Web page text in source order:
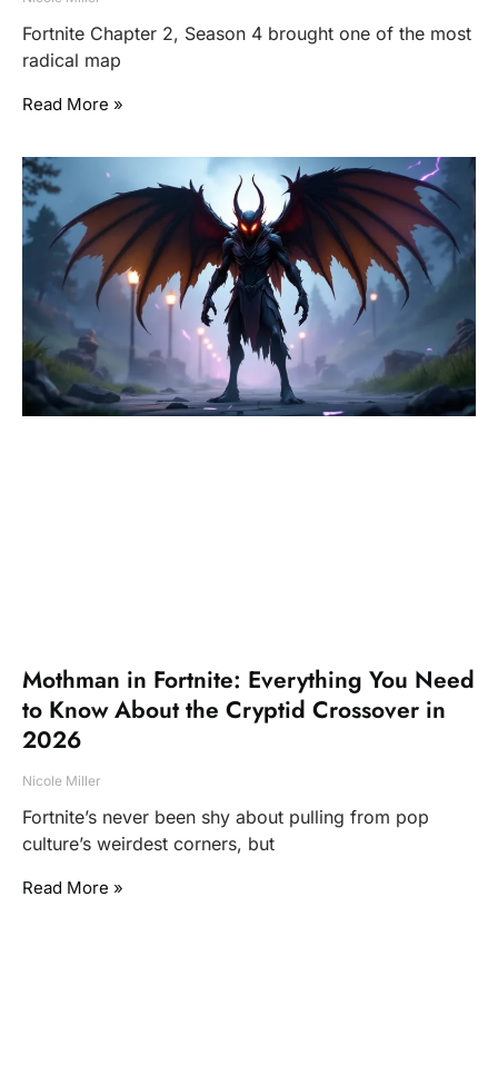
Fortnite Chapter 2, Season 4 brought one of the most
radical map
Read More »
Mothman in Fortnite: Everything You Need
to Know About the Cryptid Crossover in
2026
Nicole Miller
Fortnite’s never been shy about pulling from pop
culture’s weirdest corners, but
Read More »